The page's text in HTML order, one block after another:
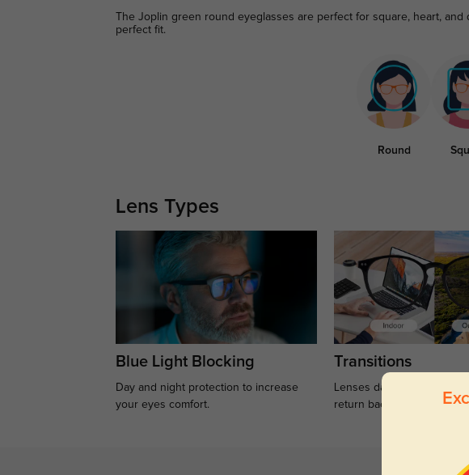
The Joplin green round eyeglasses are perfect for square, heart,
perfect fit.
Round
Lens Types
Blue Light Blocking
Day and night protection to increase
your eyes comfort.
Transitions
Lenses darken when
return back to clear when